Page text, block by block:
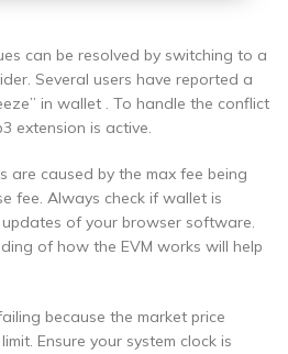
can be resolved by switching to a
Several users have reported a
in wallet . To handle the conflict
extension is active.
are caused by the max fee being
fee. Always check if wallet is
of your browser software.
of how the EVM works will help
because the market price
Ensure your system clock is